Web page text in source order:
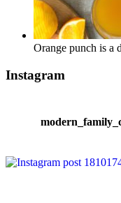
Orange punch is
Instagram